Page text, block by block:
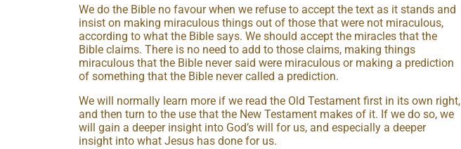
We do the Bible no favour when we refuse to accept the text as it stands and
insist on making miraculous things out of those that were not miraculous,
according to what the Bible says. We should accept the miracles that the
Bible claims. There is no need to add to those claims, making things
miraculous that the Bible never said were miraculous or making a prediction
of something that the Bible never called a prediction.
We will normally learn more if we read the Old Testament first in its own right,
and then turn to the use that the New Testament makes of it. If we do so, we
will gain a deeper insight into God’s will for us, and especially a deeper
insight into what Jesus has done for us.